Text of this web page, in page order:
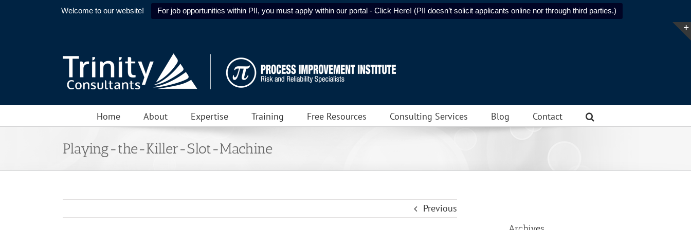
Welcome to our website! For job opportunities within PII, you must apply within our portal - Click Here! (PII doesn’t solicit applicants online nor through third parties.)
Home About Expertise Training Free Resources Consulting Services Blog Contact
Playing-the-Killer-Slot-Machine
Previous